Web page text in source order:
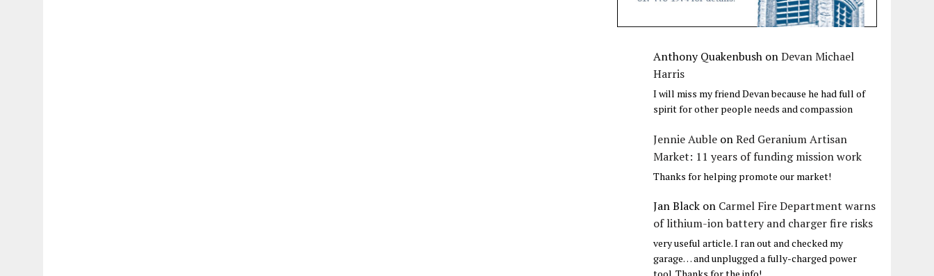
Anthony Quakenbush onDevan Michael
Harris
I will miss my friend Devan because he had full of
spirit for other people needs and compassion
Jennie Auble onRed Geranium Artisan
Market: 11 years of funding mission work
Thanks for helping promote our market!
Jan Black on Carmel Fire Department warns
of lithium-ion battery and charger fire risks
very useful article. I ran out and checked my
garage… and unplugged a fully-charged power